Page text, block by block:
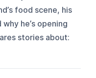
food scene, his
he’s opening
stories about: